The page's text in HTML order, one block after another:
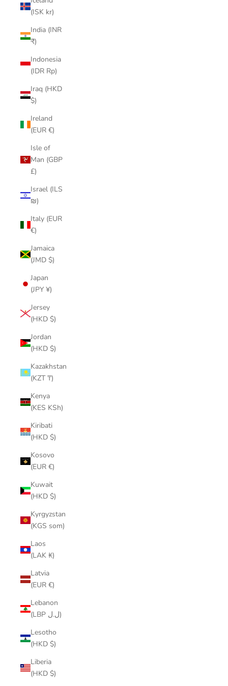
(ISK kr)
India (INR
₹)
Indonesia
(IDR Rp)
Iraq (HKD
$)
Ireland
(EUR €)
Isle of
Man (GBP
£)
Israel (ILS
₪)
Italy (EUR
€)
Jamaica
(JMD $)
Japan
(JPY ¥)
Jersey
(HKD $)
Jordan
(HKD $)
Kazakhstan
(KZT ₸)
Kenya
(KES KSh)
Kiribati
(HKD $)
Kosovo
(EUR €)
Kuwait
(HKD $)
Kyrgyzstan
(KGS som)
Laos
(LAK ₭)
Latvia
(EUR €)
Lebanon
(LBP ل.ل)
Lesotho
(HKD $)
Liberia
(HKD $)